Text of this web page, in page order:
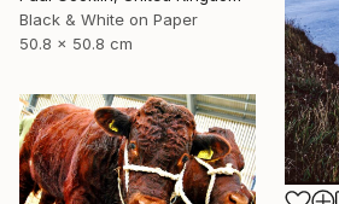
Black & White on Paper
50.8 x 50.8 cm